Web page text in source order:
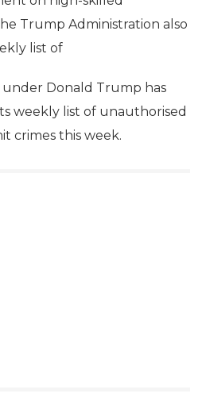
Trump Administration also
list of
under Donald Trump has
weekly list of unauthorised
crimes this week.